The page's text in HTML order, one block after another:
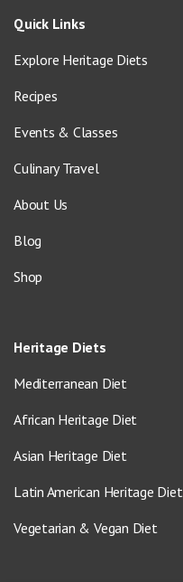
Quick Links
Explore Heritage Diets
Recipes
Events & Classes
Culinary Travel
About Us
Blog
Shop
Heritage Diets
Mediterranean Diet
African Heritage Diet
Asian Heritage Diet
Latin American Heritage Diet
Vegetarian & Vegan Diet